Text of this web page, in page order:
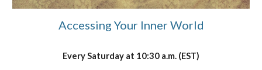
Accessing Your Inner World
EverySaturday at 10:30 a.m. (EST)